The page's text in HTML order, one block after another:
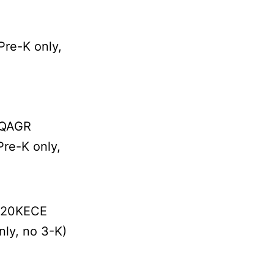
K only,
K only,
no 3-K)